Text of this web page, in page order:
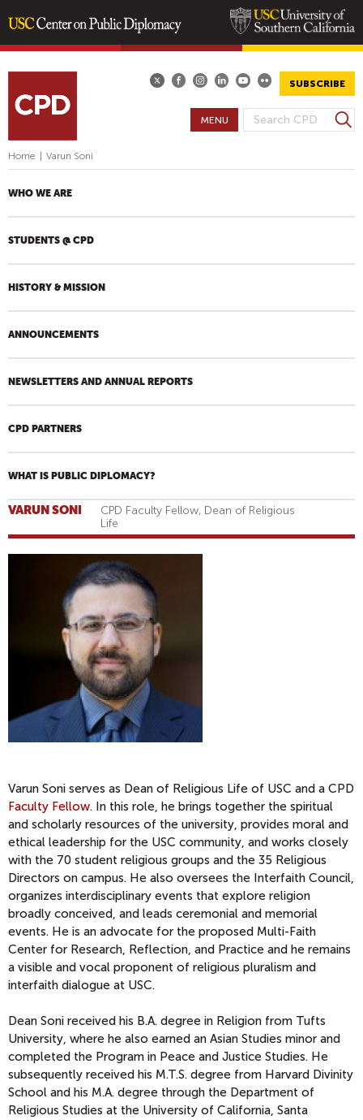
content
SUBSCRIBE
S
A
C
O
M
S
e
r
MENU
Home Varun Soni
WHO WE ARE
STUDENTS @ CPD
HISTORY & MISSION
ANNOUNCEMENTS
NEWSLETTERS AND ANNUAL REPORTS
CPD PARTNERS
WHAT IS PUBLIC DIPLOMACY?
VARUN SONI
CPD Faculty Fellow, Dean of Religious
Life
Varun Soni serves as Dean of Religious Life of USC and a CPD
Faculty Fellow. In this role, he brings together the spiritual
and scholarly resources of the university, provides moral and
ethical leadership for the USC community, and works closely
with the 70 student religious groups and the 35 Religious
Directors on campus. He also oversees the Interfaith Council,
organizes interdisciplinary events that explore religion
broadly conceived, and leads ceremonial and memorial
events. He is an advocate for the proposed Multi-Faith
Center for Research, Reflection, and Practice and he remains
a visible and vocal proponent of religious pluralism and
interfaith dialogue at USC.
Dean Soni received his B.A. degree in Religion from Tufts
University, where he also earned an Asian Studies minor and
completed the Program in Peace and Justice Studies. He
subsequently received his M.T.S. degree from Harvard Divinity
School and his M.A. degree through the Department of
Religious Studies at the University of California, Santa